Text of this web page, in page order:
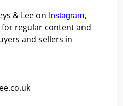
& Lee on Instagram,
for regular content and
and sellers in